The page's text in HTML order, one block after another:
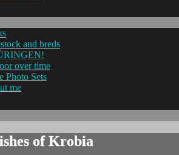
and breds
over time
Photo Sets
me
of Krobia